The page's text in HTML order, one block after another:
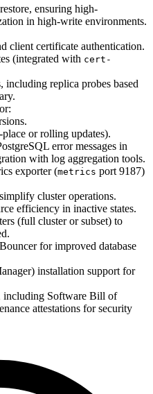
ensuring high-
in high-write environments.
client certificate authentication.
(integrated with cert-
including replica probes based
or rolling updates).
error messages in
with log aggregation tools.
exporter (metrics port 9187)
cluster operations.
efficiency in inactive states.
(full cluster or subset) to
for improved database
installation support for
including Software Bill of
attestations for security